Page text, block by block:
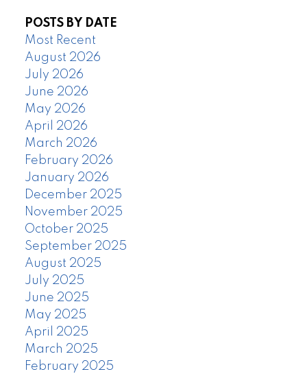
POSTS BY DATE
Most Recent
August 2026
July 2026
June 2026
May 2026
April 2026
March 2026
February 2026
January 2026
December 2025
November 2025
October 2025
September 2025
August 2025
July 2025
June 2025
May 2025
April 2025
March 2025
February 2025